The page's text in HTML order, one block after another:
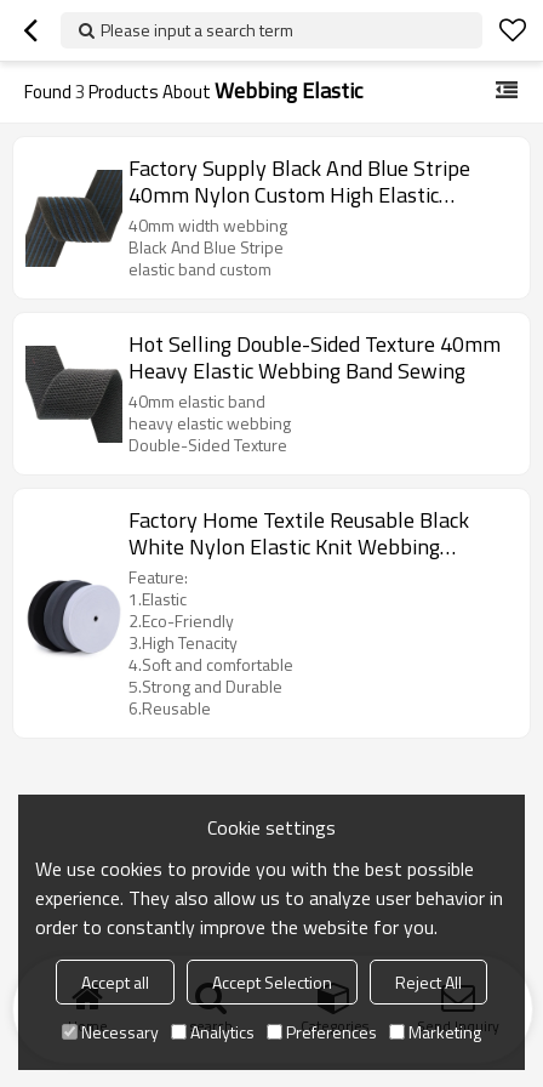
Please input a search term
Found3Products AboutWebbing Elastic
Factory Supply Black And Blue Stripe
40mm Nylon Custom High Elastic
Webbing Band
40mm width webbing
Black And Blue Stripe
elastic band custom
Hot Selling Double-Sided Texture 40mm
Heavy Elastic Webbing Band Sewing
40mm elastic band
heavy elastic webbing
Double-Sided Texture
Factory Home Textile Reusable Black
White Nylon Elastic Knit Webbing
Fastener Tape
Feature:
1.Elastic
2.Eco-Friendly
3.High Tenacity
4.Soft and comfortable
5.Strong and Durable
6.Reusable
Home search Categories Send Inquiry
Cookie settings
We use cookies to provide you with the best possible
experience. They also allow us to analyze user behavior in
order to constantly improve the website for you.
Accept all Accept Selection
Reject All
Necessary
Analytics Preferences Marketing